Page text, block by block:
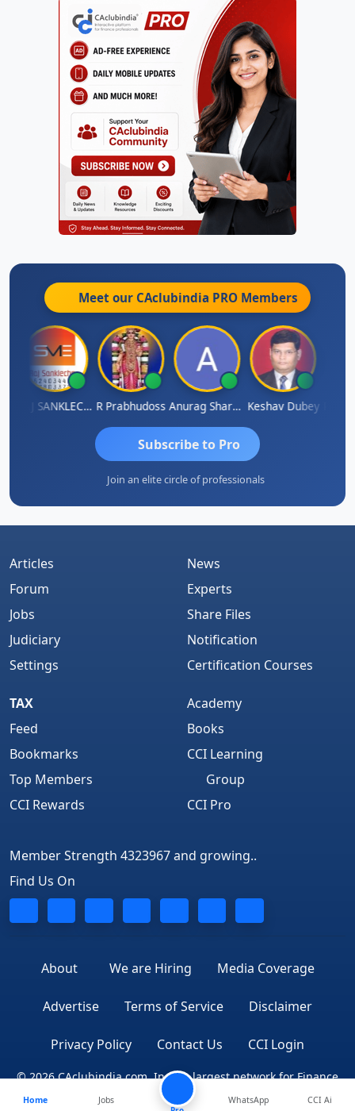
Meet our CAclubindia PRO Members
RAJ SANKLECHA R Prabhudoss Anurag Sharma Keshav Dubey
Subscribe to Pro
Join an elite circle of professionals
Articles
Forum
Jobs
Judiciary
Settings
News
Experts
Share Files
Notification
Certification Courses
TAX
Feed
Bookmarks
Top Members
CCI Rewards
Academy
Books
CCI Learning
Group
CCI Pro
Member Strength 4323967 and growing..
Find Us On
About We are Hiring Media Coverage
Advertise Terms of Service Disclaimer
Privacy Policy Contact Us CCI Login
© 2026 CAclubindia.com. India's largest network for Finance
Professionals
Home
Jobs
WhatsApp CCI Ai